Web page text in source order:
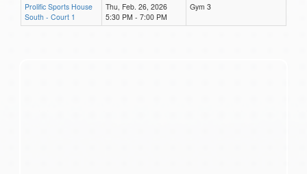
Prolific Sports House
South - Court 1
Thu, Feb. 26, 2026
5:30 PM - 7:00 PM
Gym 3